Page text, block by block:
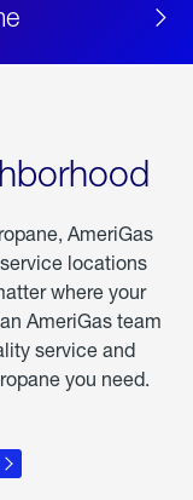
AmeriGas
locations
where your
AmeriGas team
service and
you need.